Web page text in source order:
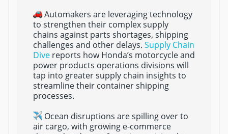
Automakers are leveraging technology
to strengthen their complex supply
chains against parts shortages, shipping
challenges and other delays. Supply Chain
Dive reports how Honda’s motorcycle and
power products operations divisions will
tap into greater supply chain insights to
streamline their container shipping
processes.
Ocean disruptions are spilling over to
air cargo, with growing e-commerce